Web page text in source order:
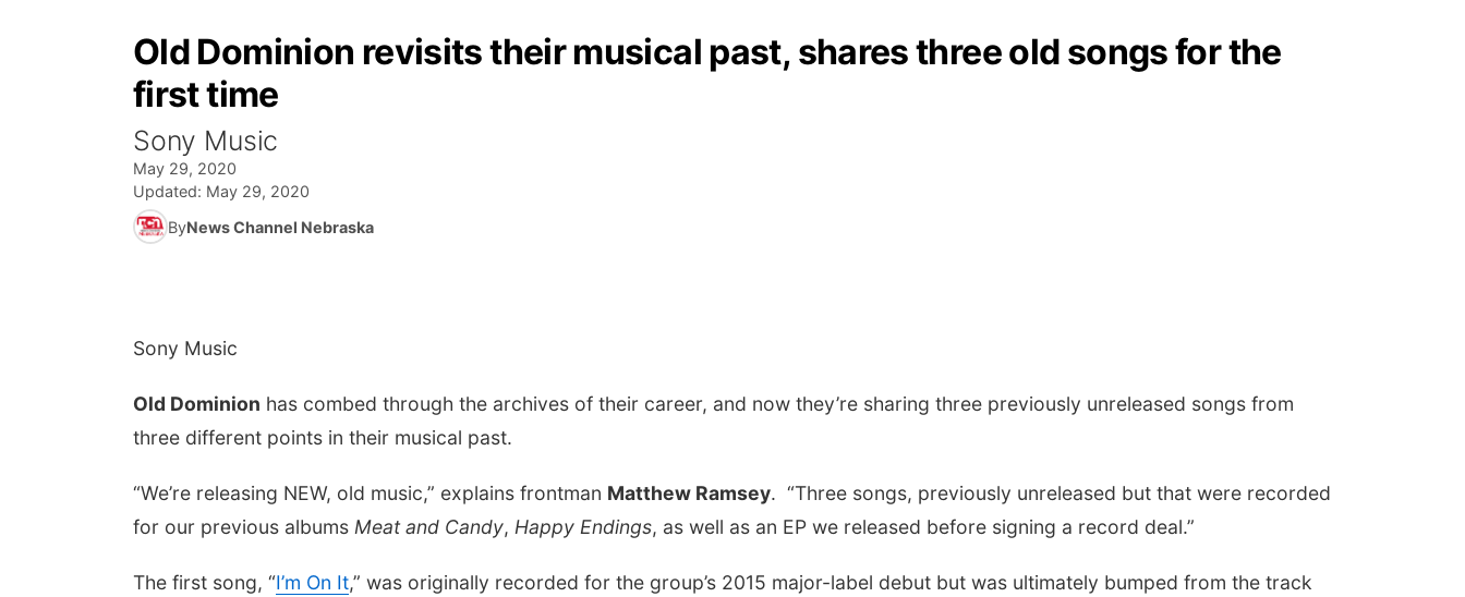
Old Dominion revisits their musical past, shares three old songs for the
first time
Sony Music
May 29, 2020
Updated: May 29, 2020
ByNews Channel Nebraska
Sony Music
Old Dominion has combed through the archives of their career, and now they’re sharing three previously unreleased songs from
three different points in their musical past.
“We’re releasing NEW, old music,” explains frontman Matthew Ramsey. “Three songs, previously unreleased but that were recorded
for our previous albums Meat and Candy, Happy Endings, as well as an EP we released before signing a record deal.”
The first song, “I’m On It,” was originally recorded for the group’s 2015 major-label debut but was ultimately bumped from the track